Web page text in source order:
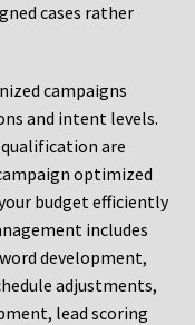
cases rather
campaigns
and intent levels.
are
optimized
budget efficiently
includes
development,
adjustments,
lead scoring